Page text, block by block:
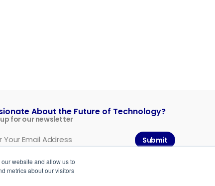
website and allow us to
metrics about our visitors
About the Future of Technology?
for our newsletter
Submit